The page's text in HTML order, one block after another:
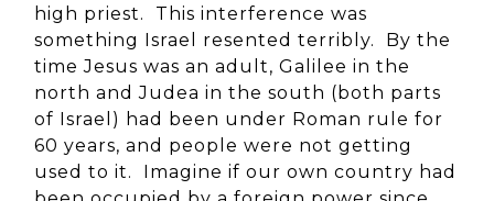
high priest. This interference was
something Israel resented terribly. By the
time Jesus was an adult, Galilee in the
north and Judea in the south (both parts
of Israel) had been under Roman rule for
60 years, and people were not getting
used to it. Imagine if our own country had